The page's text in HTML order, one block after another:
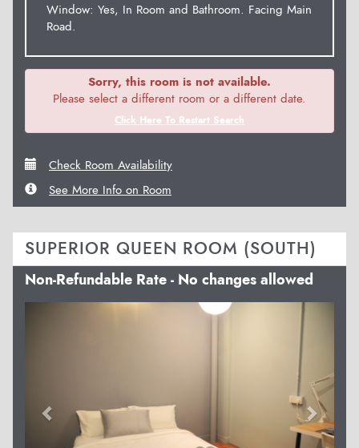
Window: Yes, In Room and Bathroom. Facing Main
Road.
Sorry, this room is not available.
Please select a different room or a different date.
Click Here To Restart Search
Check Room Availability
See More Info on Room
SUPERIOR QUEEN ROOM (SOUTH)
Non-Refundable Rate - No changes allowed